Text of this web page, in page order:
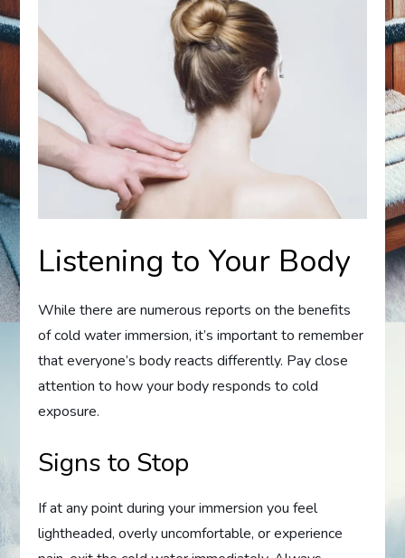
Listening to Your Body
While there are numerous reports on the benefits
of cold water immersion, it’s important to remember
that everyone’s body reacts differently. Pay close
attention to how your body responds to cold
exposure.
Signs to Stop
If at any point during your immersion you feel
lightheaded, overly uncomfortable, or experience